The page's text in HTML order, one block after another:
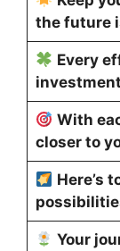
the future
Every
With
closer to
Here’s
Your